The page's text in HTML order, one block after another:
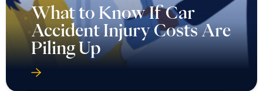
What to Know If Car
Accident Injury Costs Are
Piling Up